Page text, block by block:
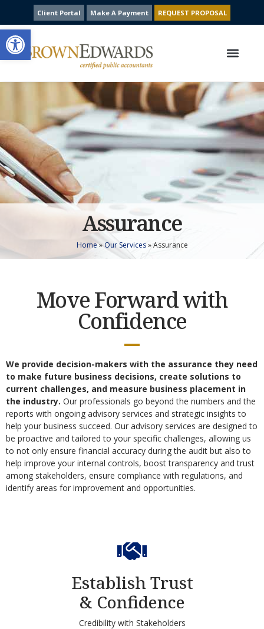
Client Portal Make A Payment REQUEST PROPOSAL
Assurance
Home»Our Services»Assurance
Move Forward with
Confidence
We provide decision-makers with the assurance they need
to make future business decisions, create solutions to
current challenges, and measure business placement in
the industry. Our professionals go beyond the numbers and the
reports with ongoing advisory services and strategic insights to
help your business succeed. Our advisory services are designed to
be proactive and tailored to your specific challenges, allowing us
to not only ensure financial accuracy during the audit but also to
help improve your internal controls, boost transparency and trust
among stakeholders, ensure compliance with regulations, and
identify areas for improvement and opportunities.
Establish Trust
& Confidence
Credibility with Stakeholders
Open toolbar